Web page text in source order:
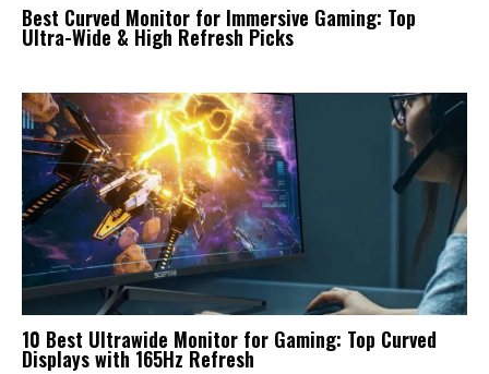
Best Curved Monitor for Immersive Gaming: Top
Ultra-Wide & High Refresh Picks
10 Best Ultrawide Monitor for Gaming: Top Curved
Displays with 165Hz Refresh